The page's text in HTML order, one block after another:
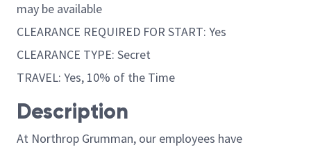
may be available
CLEARANCE REQUIRED FOR START: Yes
CLEARANCE TYPE: Secret
TRAVEL: Yes, 10% of the Time
Description
At Northrop Grumman, our employees have